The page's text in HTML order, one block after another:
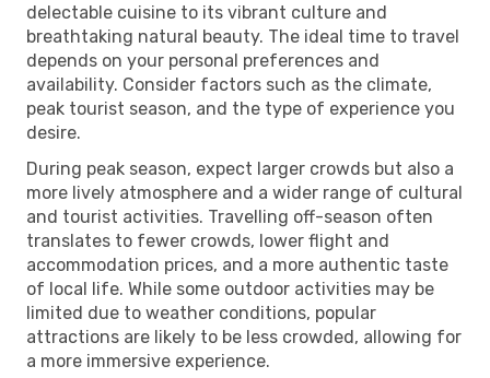
delectable cuisine to its vibrant culture and
breathtaking natural beauty. The ideal time to travel
depends on your personal preferences and
availability. Consider factors such as the climate,
peak tourist season, and the type of experience you
desire.
During peak season, expect larger crowds but also a
more lively atmosphere and a wider range of cultural
and tourist activities. Travelling off-season often
translates to fewer crowds, lower flight and
accommodation prices, and a more authentic taste
of local life. While some outdoor activities may be
limited due to weather conditions, popular
attractions are likely to be less crowded, allowing for
a more immersive experience.